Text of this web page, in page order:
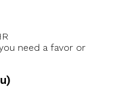
need a favor or